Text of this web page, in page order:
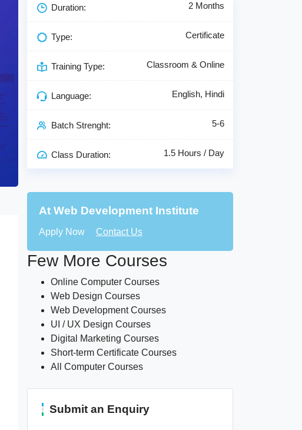
Duration: 2 Months
Type: Certificate
Training Type: Classroom & Online
Language: English, Hindi
Batch Strenght: 5-6
Class Duration: 1.5 Hours / Day
At Web Development Institute
Apply Now Contact Us
Few More Courses
Online Computer Courses
Web Design Courses
Web Development Courses
UI / UX Design Courses
Digital Marketing Courses
Short-term Certificate Courses
All Computer Courses
Submit an Enquiry